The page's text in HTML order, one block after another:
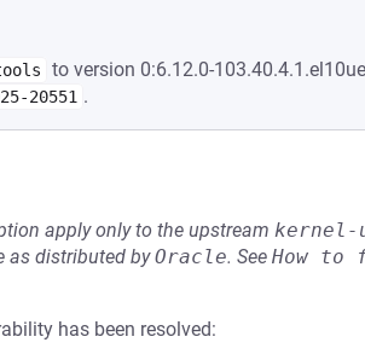
to version 0:6.12.0-
20551 .
apply only to the upstream kernel-
as distributed byOracle. See How to
has been resolved: